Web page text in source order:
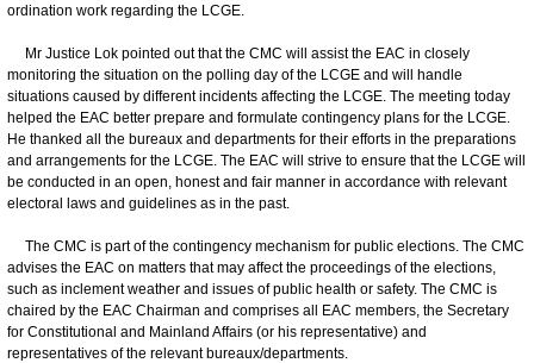
ordination work regarding the LCGE.
Mr Justice Lok pointed out that the CMC will assist the EAC in closely
monitoring the situation on the polling day of the LCGE and will handle
situations caused by different incidents affecting the LCGE. The meeting today
helped the EAC better prepare and formulate contingency plans for the LCGE.
He thanked all the bureaux and departments for their efforts in the preparations
and arrangements for the LCGE. The EAC will strive to ensure that the LCGE will
be conducted in an open, honest and fair manner in accordance with relevant
electoral laws and guidelines as in the past.
The CMC is part of the contingency mechanism for public elections. The CMC
advises the EAC on matters that may affect the proceedings of the elections,
such as inclement weather and issues of public health or safety. The CMC is
chaired by the EAC Chairman and comprises all EAC members, the Secretary
for Constitutional and Mainland Affairs (or his representative) and
representatives of the relevant bureaux/departments.